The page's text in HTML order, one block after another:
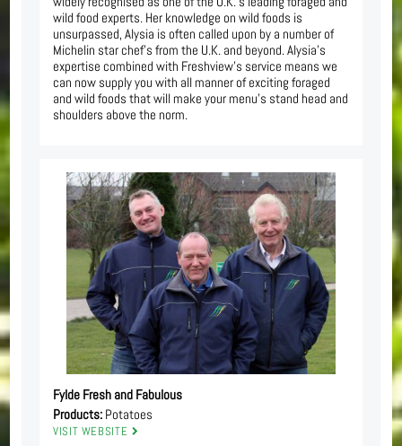
wild food experts. Her knowledge on wild foods is
unsurpassed, Alysia is often called upon by a number of
Michelin star chef’s from the U.K. and beyond. Alysia’s
expertise combined with Freshview’s service means we
can now supply you with all manner of exciting foraged
and wild foods that will make your menu’s stand head and
shoulders above the norm.
Fylde Fresh and Fabulous
Products:Potatoes
VISIT WEBSITE